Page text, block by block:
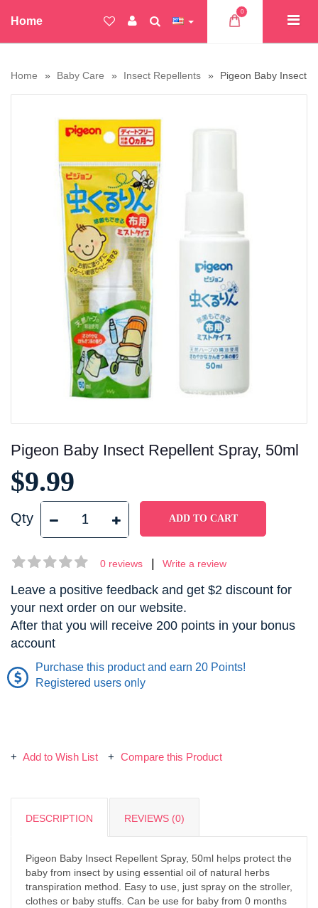
Home
0
Home Baby Care Insect Repellents Pigeon Baby Insect
Pigeon Baby Insect Repellent Spray, 50ml
$9.99
Qty
0 reviews Write a review
Leave a positive feedback and get $2 discount for
your next order on our website.
After that you will receive 200 points in your bonus
account
Purchase this product and earn 20 Points!
Registered users only
Add to Wish List Compare this Product
DESCRIPTION REVIEWS (0)
Pigeon Baby Insect Repellent Spray, 50ml helps protect the
baby from insect by using essential oil of natural herbs
transpiration method. Easy to use, just spray on the stroller,
clothes or baby stuffs. Can be use for baby from 0 months